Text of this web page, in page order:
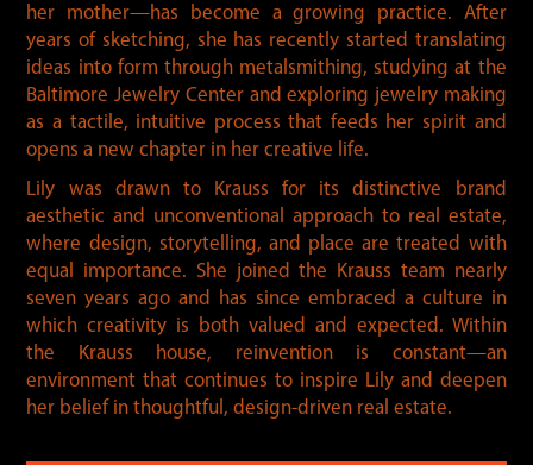
her mother—has become a growing practice. After
years of sketching, she has recently started translating
ideas into form through metalsmithing, studying at the
Baltimore Jewelry Center and exploring jewelry making
as a tactile, intuitive process that feeds her spirit and
opens a new chapter in her creative life.
Lily was drawn to Krauss for its distinctive brand
aesthetic and unconventional approach to real estate,
where design, storytelling, and place are treated with
equal importance. She joined the Krauss team nearly
seven years ago and has since embraced a culture in
which creativity is both valued and expected. Within
the Krauss house, reinvention is constant—an
environment that continues to inspire Lily and deepen
her belief in thoughtful, design-driven real estate.